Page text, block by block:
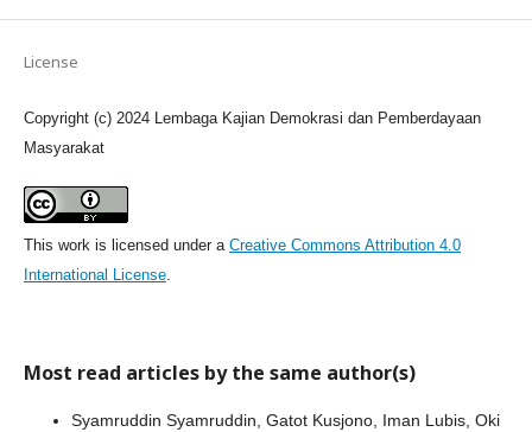
License
Copyright (c) 2024 Lembaga Kajian Demokrasi dan Pemberdayaan
Masyarakat
This work is licensed under a Creative Commons Attribution 4.0
International License
Most read articles by the same author(s)
Syamruddin Syamruddin, Gatot Kusjono, Iman Lubis, Oki